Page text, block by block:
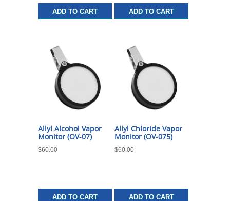
ADD TO CART ADD TO CART
Allyl Alcohol Vapor
Monitor (OV-07)
$60.00
ADD TO CART
Allyl Chloride Vapor
Monitor (OV-075)
$60.00
ADD TO CART